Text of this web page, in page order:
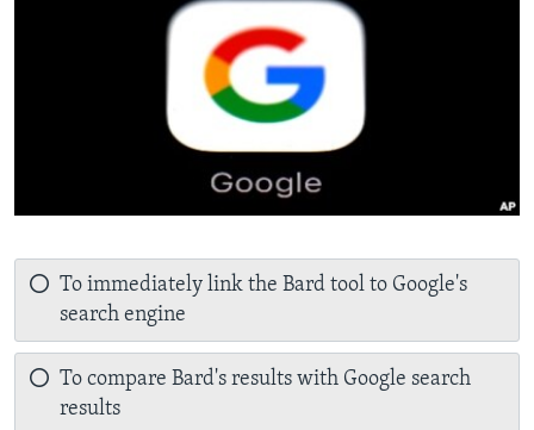
To immediately link the Bard tool to Google's
search engine
To compare Bard's results with Google search
results